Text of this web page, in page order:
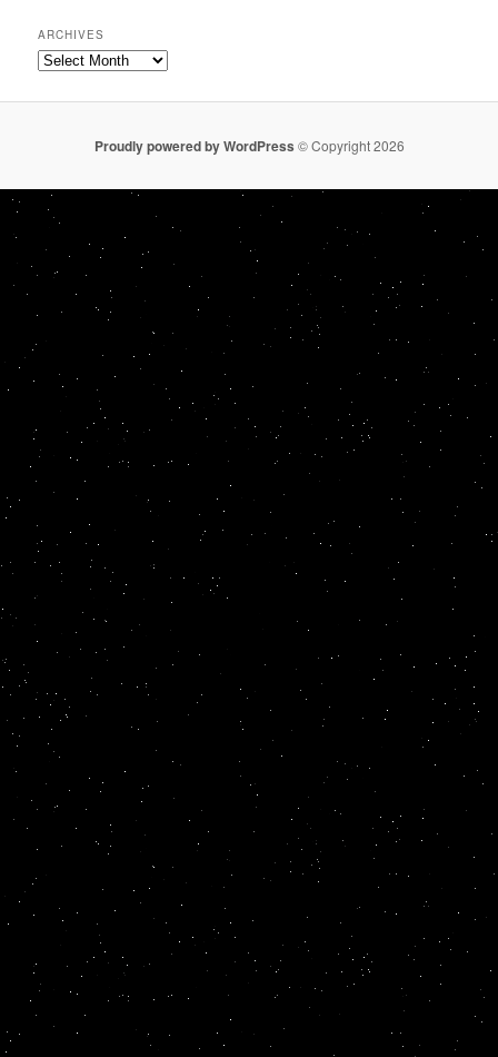
ARCHIVES
Archives
Proudly powered by WordPress © Copyright 2026